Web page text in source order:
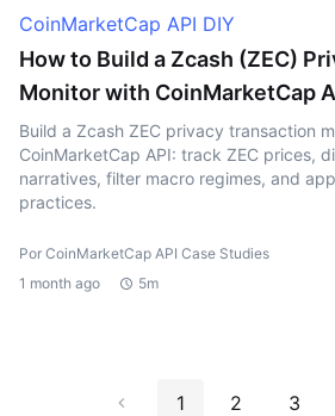
CoinMarketCap API DIY
How to Build a Zcash (ZEC)
Monitor with CoinMarketCap
Build a Zcash ZEC privacy transaction
CoinMarketCap API: track ZEC prices,
narratives, filter macro regimes, and
practices.
Por CoinMarketCap API Case Studies
1 month ago
5m
1 2 3